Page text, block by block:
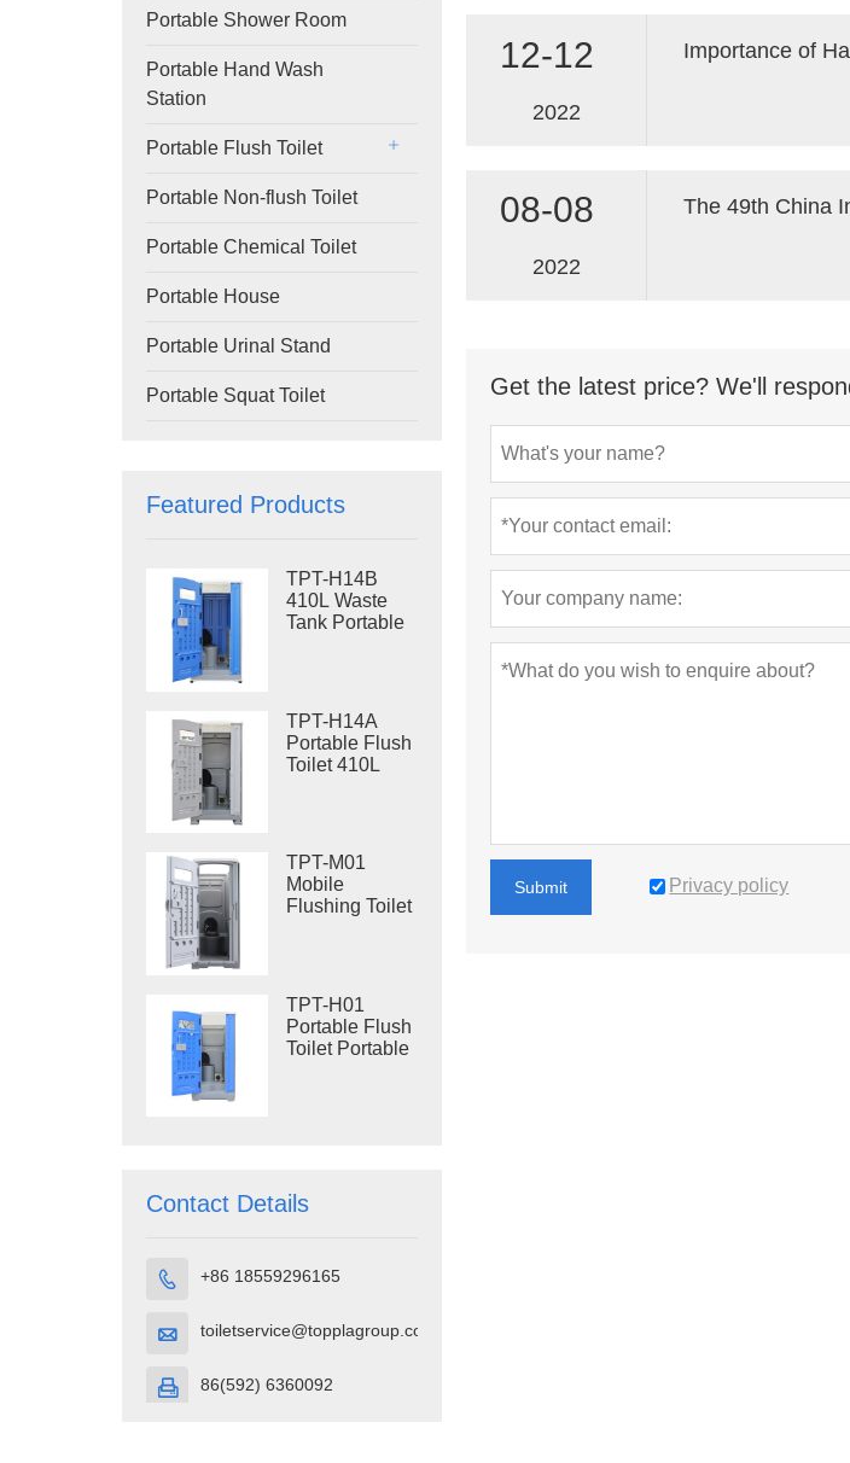
Portable Shower Room
Portable Hand Wash
Station
Portable Flush Toilet
Portable Non-flush Toilet
Portable Chemical Toilet
Portable House
Portable Urinal Stand
Portable Squat Toilet
Featured Products
TPT-H14B
410L Waste
Tank Portable
Site Toilet
TPT-H14A
Portable Flush
Toilet 410L
TPT-M01
Mobile
Flushing Toilet
TPT-H01
Portable Flush
Toilet Portable
Contact Details
 +86 18559296165
 toiletservice@topplagroup.com
 86(592) 6360092
12-12
2022
Importance of
08-08
2022
The 49th China
Get the latest price? We'll
Submit Privacy policy